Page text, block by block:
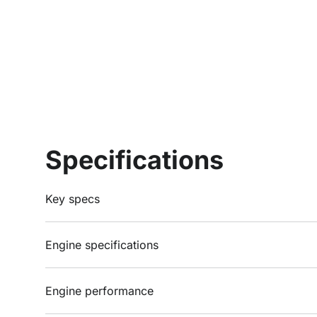
Specifications
Key specs
Engine specifications
Engine performance